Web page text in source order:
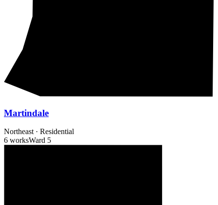
Martindale
Northeast · Residential
6 worksWard 5